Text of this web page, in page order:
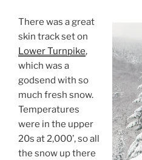
There was a great
skin track set on
Lower Turnpike,
which was a
godsend with so
much fresh snow.
Temperatures
were in the upper
20s at 2,000’, so all
the snow up there